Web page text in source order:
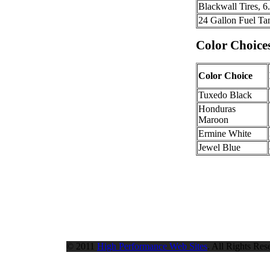
Blackwall Tires,
24 Gallon Fuel
Color
Color Choice
Tuxedo Black
Honduras
Maroon
Ermine White
Jewel Blue
© 2011 High Performance Web Sites. All Rights